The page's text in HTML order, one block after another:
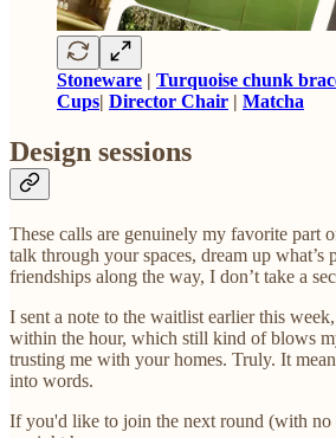
Stoneware | Turquoise chunk
Cups| Director Chair | Matcha
Design sessions
These calls are genuinely my favorite part
talk through your spaces, dream up what’s
friendships along the way, I don’t take a
I sent a note to the waitlist earlier this
within the hour, which still kind of blows
trusting me with your homes. Truly. It
into words.
If you'd like to join the next round (with no